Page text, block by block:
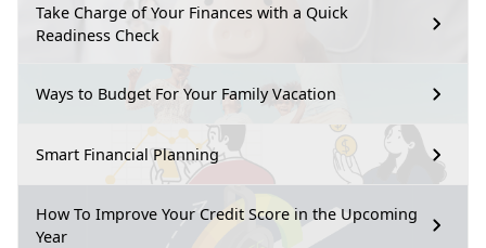
Take Charge of Your Finances with a Quick
Readiness Check
Ways to Budget For Your Family Vacation
Smart Financial Planning
How To Improve Your Credit Score in the Upcoming
Year